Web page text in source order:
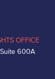
OFFICE
600A